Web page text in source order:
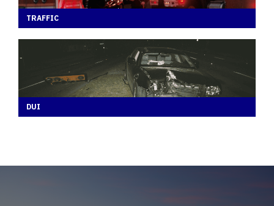
TRAFFIC
DUI